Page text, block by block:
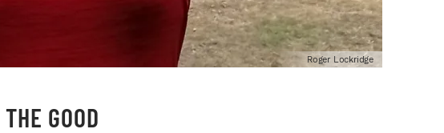
Roger Lockridge
GOOD